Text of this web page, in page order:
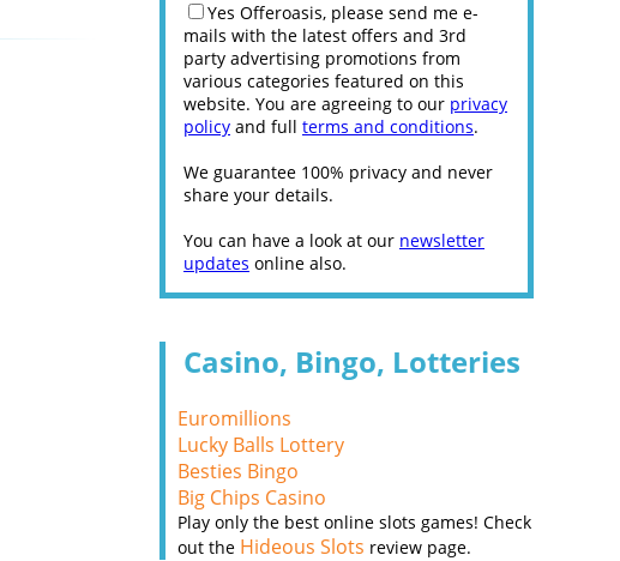
Yes Offeroasis, please send me e-
mails with the latest offers and 3rd
party advertising promotions from
various categories featured on this
website. You are agreeing to our privacy
policy and full terms and conditions.
We guarantee 100% privacy and never
share your details.
You can have a look at our newsletter
updates online also.
Casino, Bingo, Lotteries
Euromillions
Lucky Balls Lottery
Besties Bingo
Big Chips Casino
Play only the best online slots games! Check
out the Hideous Slots review page.